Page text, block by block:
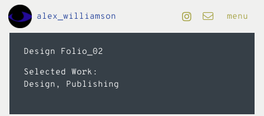
Skip to Main Content
alex_williamson
menu
Design Folio_02
Selected Work:
Design, Publishing